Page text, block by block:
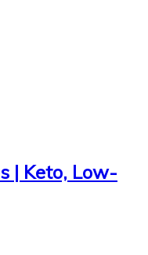
| Keto, Low-